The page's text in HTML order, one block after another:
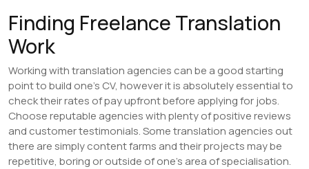
Finding Freelance Translation
Work
Working with translation agencies can be a good starting
point to build one’s CV, however it is absolutely essential to
check their rates of pay upfront before applying for jobs.
Choose reputable agencies with plenty of positive reviews
and customer testimonials. Some translation agencies out
there are simply content farms and their projects may be
repetitive, boring or outside of one’s area of specialisation.